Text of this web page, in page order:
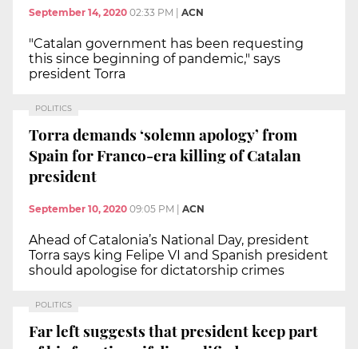
September 14, 2020 02:33 PM ACN
"Catalan government has been requesting
this since beginning of pandemic," says
president Torra
POLITICS
Torra demands ‘solemn apology’ from
Spain for Franco-era killing of Catalan
president
September 10, 2020 09:05 PM ACN
Ahead of Catalonia’s National Day, president
Torra says king Felipe VI and Spanish president
should apologise for dictatorship crimes
POLITICS
Far left suggests that president keep part